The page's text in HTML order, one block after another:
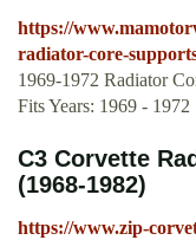
https://
radiator-core-
1969-1972 Radiator
Fits Years: 1969 - 1972
C3 Corvette
(1968-1982)
https://www.zip-